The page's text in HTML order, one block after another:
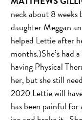
neck about 8
daughter Meggan
helped Lettie after
months.)She’s had
having Physical
her, but she still
2020 Lettie will
has been painful for